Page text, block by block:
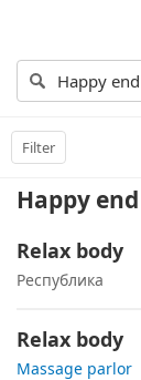
Filter
Happy end
Relax body
Республика
Relax body
Massage parlor